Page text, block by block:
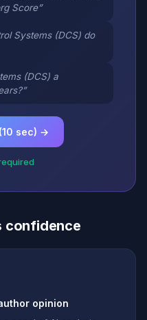
Score”
Systems (DCS) do
(DCS) a
sec) →
confidence
opinion